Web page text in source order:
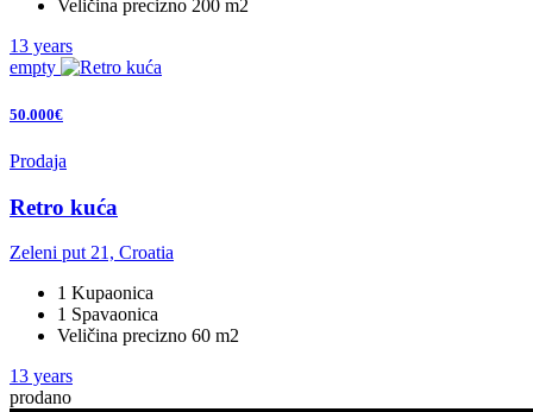
Veličina precizno 200 m2
13 years
empty
50.000€
Prodaja
Retro kuća
Zeleni put 21, Croatia
1 Kupaonica
1 Spavaonica
Veličina precizno 60 m2
13 years
prodano